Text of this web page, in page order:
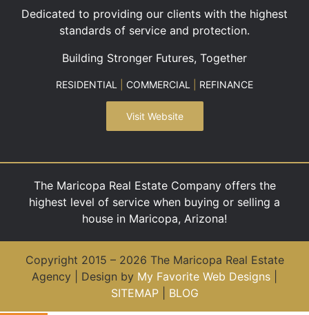
Dedicated to providing our clients with the highest
standards of service and protection.
Building Stronger Futures, Together
RESIDENTIAL COMMERCIAL REFINANCE
Visit Website
The Maricopa Real Estate Company offers the
highest level of service when buying or selling a
house in Maricopa, Arizona!
Copyright 2015 – 2026 The Maricopa Real Estate
Agency | Design by My Favorite Web Designs
SITEMAP| BLOG